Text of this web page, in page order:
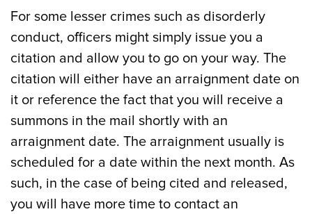
For some lesser crimes such as disorderly
conduct, officers might simply issue you a
citation and allow you to go on your way. The
citation will either have an arraignment date on
it or reference the fact that you will receive a
summons in the mail shortly with an
arraignment date. The arraignment usually is
scheduled for a date within the next month. As
such, in the case of being cited and released,
you will have more time to contact an